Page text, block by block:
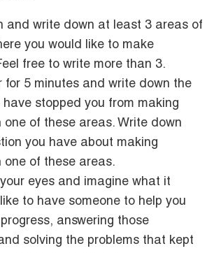
and write down at least 3 areas of
you would like to make
free to write more than 3.
for 5 minutes and write down the
stopped you from making
one of these areas. Write down
you have about making
one of these areas.
eyes and imagine what it
like to have someone to help you
answering those
solving the problems that kept